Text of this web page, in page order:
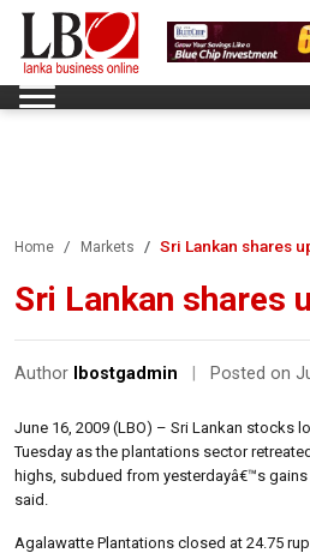
Home Markets Sri Lankan shares
Sri Lankan shares
Author lbostgadmin Posted on
June 16, 2009 (LBO) – Sri Lankan stocks
Tuesday as the plantations sector
highs, subdued from yesterdayâ€™s
said.
Agalawatte Plantations closed at 24.75